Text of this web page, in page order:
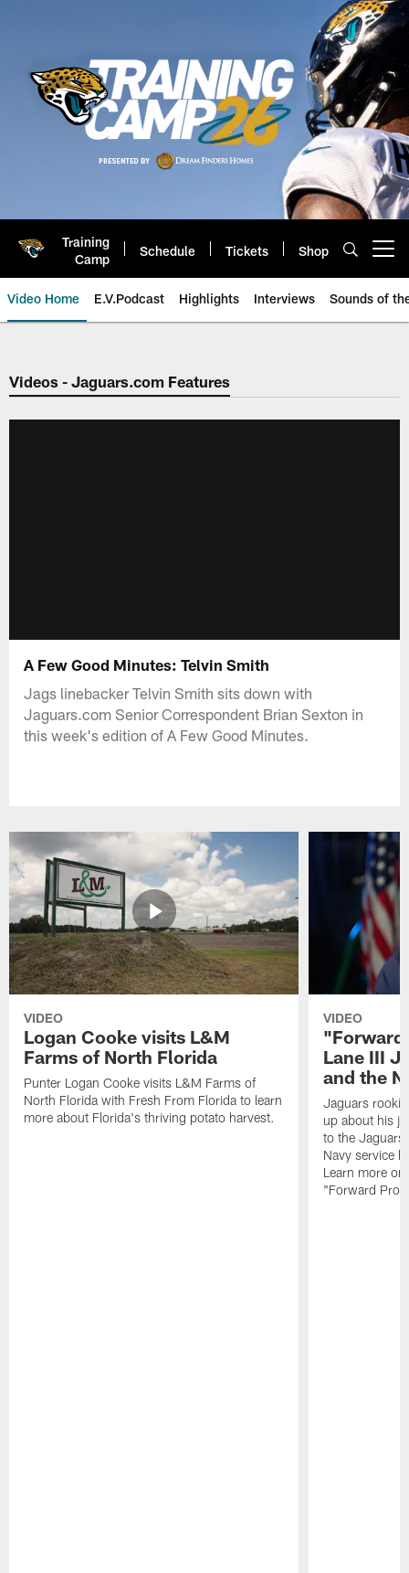
Training
Camp
Schedule Tickets Shop
Video Home E.V.Podcast Highlights Interviews Sounds of
Jaguars Video | Jacksonville
Videos - Jaguars.com Features
A Few Good Minutes: Telvin Smith
Jags linebacker Telvin Smith sits down with
Jaguars.com Senior Correspondent Brian Sexton in
this week's edition of A Few Good Minutes.
VIDEO
Logan Cooke visits L&M
Farms of North Florida
Punter Logan Cooke visits L&M Farms of
North Florida with Fresh From Florida to learn
more about Florida's thriving potato harvest.
VIDEO
"Forward
Lane III
and the
Jaguars rookie
up about his
to the
Navy service
Learn more
"Forward